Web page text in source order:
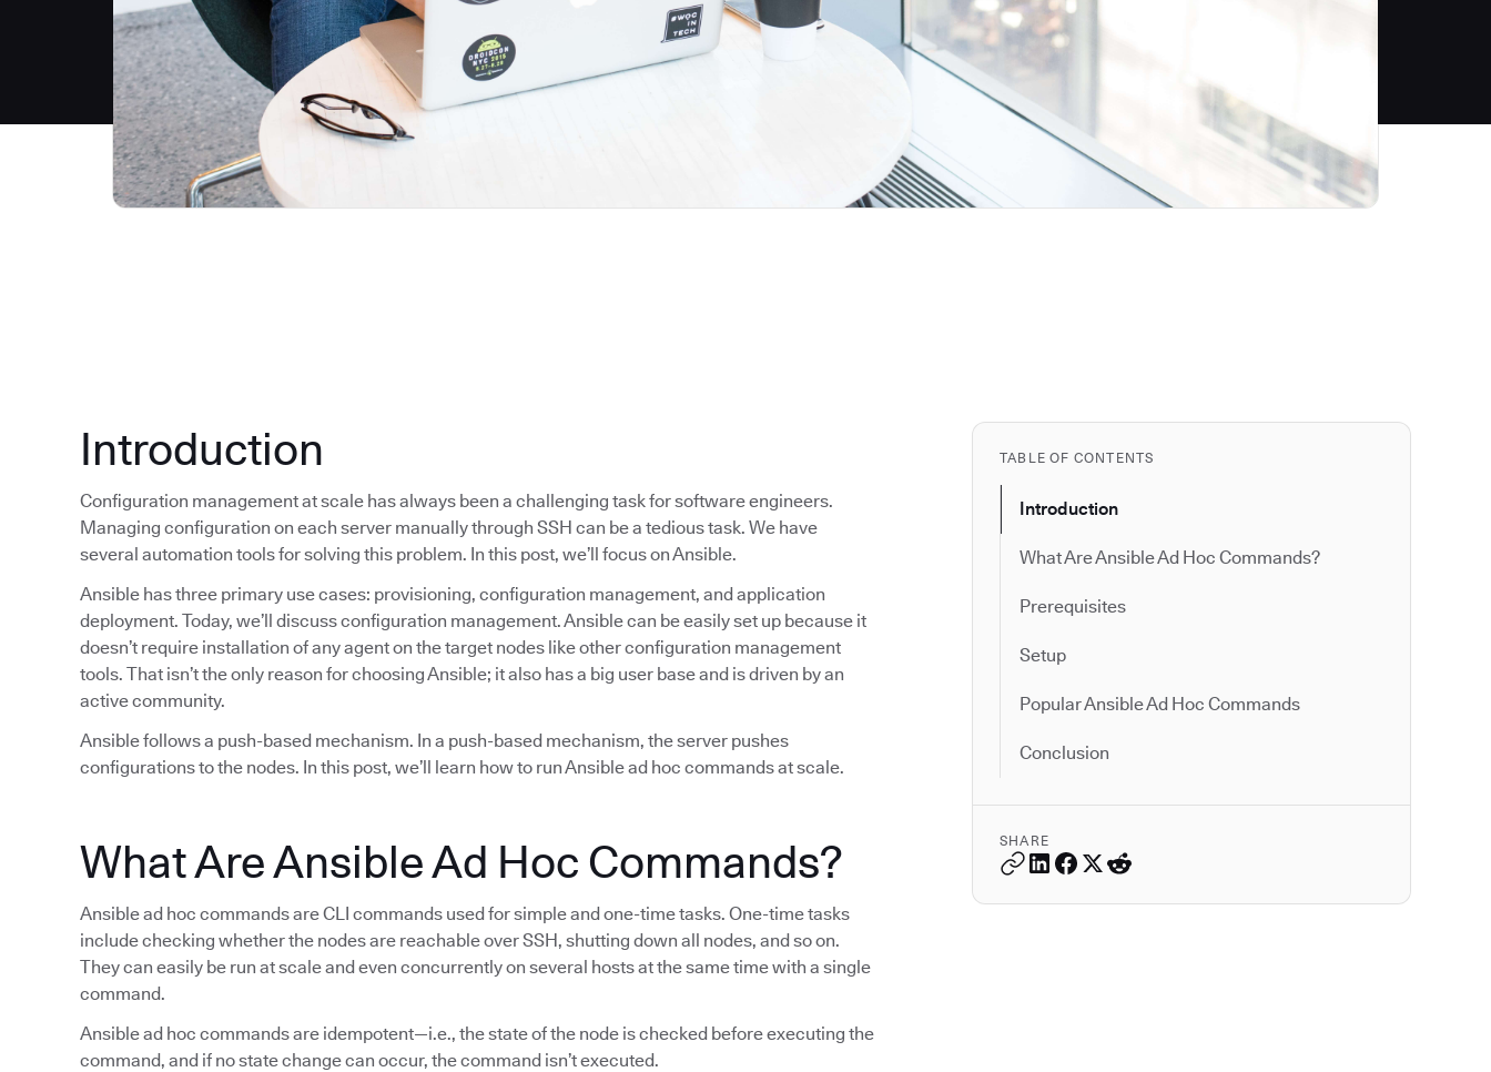
TABLE OF CONTENTS
Introduction
What Are Ansible Ad Hoc Commands?
Prerequisites
Setup
Popular Ansible Ad Hoc Commands
Conclusion
SHARE
Introduction
Configuration management at scale has always been a challenging task for software engineers.
Managing configuration on each server manually through SSH can be a tedious task. We have
several automation tools for solving this problem. In this post, we’ll focus on Ansible.
Ansible has three primary use cases: provisioning, configuration management, and application
deployment. Today, we’ll discuss configuration management. Ansible can be easily set up because it
doesn’t require installation of any agent on the target nodes like other configuration management
tools. That isn’t the only reason for choosing Ansible; it also has a big user base and is driven by an
active community.
Ansible follows a push-based mechanism. In a push-based mechanism, the server pushes
configurations to the nodes. In this post, we’ll learn how to run Ansible ad hoc commands at scale.
What Are Ansible Ad Hoc Commands?
Ansible ad hoc commands are CLI commands used for simple and one-time tasks. One-time tasks
include checking whether the nodes are reachable over SSH, shutting down all nodes, and so on.
They can easily be run at scale and even concurrently on several hosts at the same time with a single
command.
Ansible ad hoc commands are idempotent—i.e., the state of the node is checked before executing the
command, and if no state change can occur, the command isn’t executed.